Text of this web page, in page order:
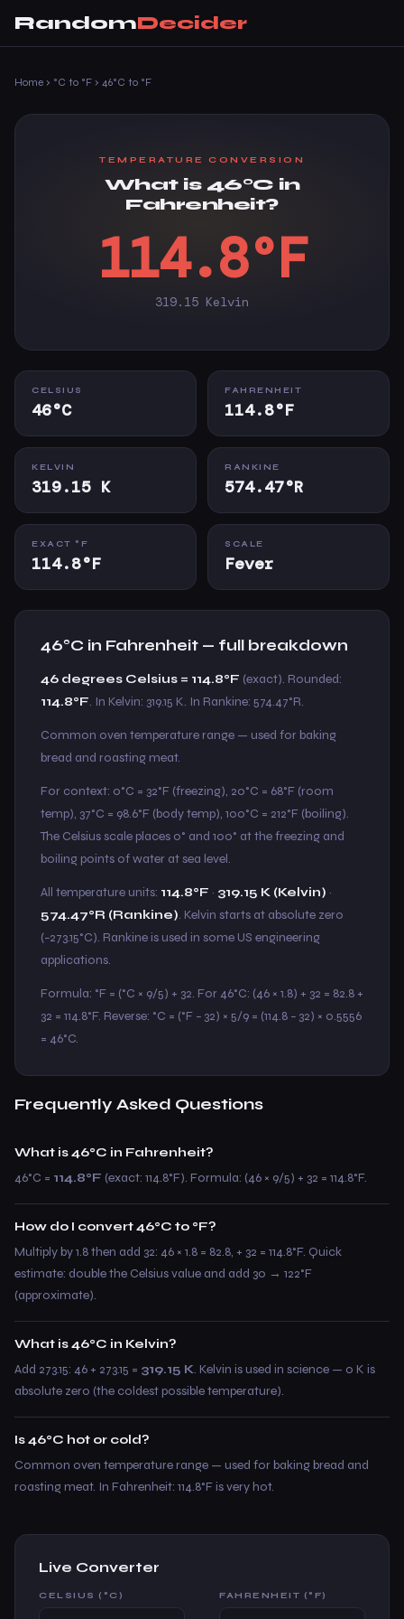
RandomDecider
Home › °C to °F › 46°C to °F
TEMPERATURE CONVERSION
What is 46°C in
Fahrenheit?
114.8°F
319.15 Kelvin
CELSIUS
46°C
FAHRENHEIT
114.8°F
KELVIN
319.15 K
RANKINE
574.47°R
EXACT °F
114.8°F
SCALE
Fever
46°C in Fahrenheit — full breakdown
46 degrees Celsius = 114.8°F (exact). Rounded:
114.8°F. In Kelvin: 319.15 K. In Rankine: 574.47°R.
Common oven temperature range — used for baking
bread and roasting meat.
For context: 0°C = 32°F (freezing), 20°C = 68°F (room
temp), 37°C = 98.6°F (body temp), 100°C = 212°F (boiling).
The Celsius scale places 0° and 100° at the freezing and
boiling points of water at sea level.
All temperature units: 114.8°F · 319.15 K (Kelvin) ·
574.47°R (Rankine). Kelvin starts at absolute zero
(−273.15°C). Rankine is used in some US engineering
applications.
Formula: °F = (°C × 9/5) + 32. For 46°C: (46 × 1.8) + 32 = 82.8 +
32 = 114.8°F. Reverse: °C = (°F − 32) × 5/9 = (114.8 − 32) × 0.5556
= 46°C.
Frequently Asked Questions
What is 46°C in Fahrenheit?
46°C = 114.8°F (exact: 114.8°F). Formula: (46 × 9/5) + 32 = 114.8°F.
How do I convert 46°C to °F?
Multiply by 1.8 then add 32: 46 × 1.8 = 82.8, + 32 = 114.8°F. Quick
estimate: double the Celsius value and add 30 → 122°F
(approximate).
What is 46°C in Kelvin?
Add 273.15: 46 + 273.15 = 319.15 K. Kelvin is used in science — 0 K is
absolute zero (the coldest possible temperature).
Is 46°C hot or cold?
Common oven temperature range — used for baking bread and
roasting meat. In Fahrenheit: 114.8°F is very hot.
Live Converter
CELSIUS (°C) FAHRENHEIT (°F)